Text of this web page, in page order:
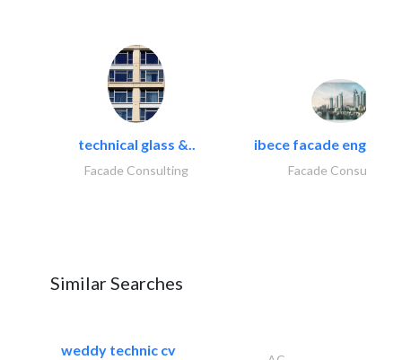
technical glass &..
Facade Consulting
ibece facade
Facade Consulting
Similar Searches
weddy technic cv